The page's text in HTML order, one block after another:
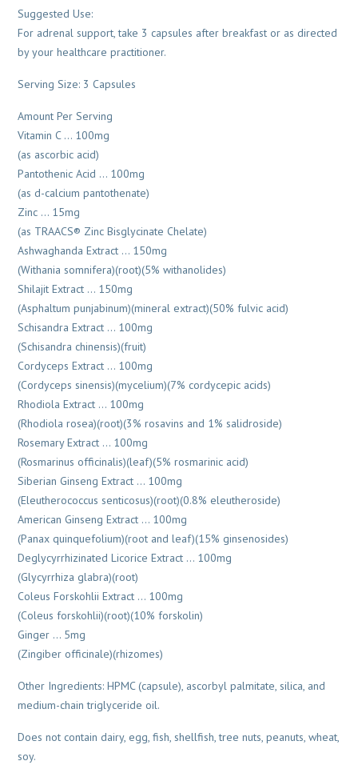
Suggested Use:
For adrenal support, take 3 capsules after breakfast or as directed
by your healthcare practitioner.
Serving Size: 3 Capsules
Amount Per Serving
Vitamin C … 100mg
(as ascorbic acid)
Pantothenic Acid … 100mg
(as d-calcium pantothenate)
Zinc … 15mg
(as TRAACS® Zinc Bisglycinate Chelate)
Ashwaghanda Extract … 150mg
(Withania somnifera)(root)(5% withanolides)
Shilajit Extract … 150mg
(Asphaltum punjabinum)(mineral extract)(50% fulvic acid)
Schisandra Extract … 100mg
(Schisandra chinensis)(fruit)
Cordyceps Extract … 100mg
(Cordyceps sinensis)(mycelium)(7% cordycepic acids)
Rhodiola Extract … 100mg
(Rhodiola rosea)(root)(3% rosavins and 1% salidroside)
Rosemary Extract … 100mg
(Rosmarinus officinalis)(leaf)(5% rosmarinic acid)
Siberian Ginseng Extract … 100mg
(Eleutherococcus senticosus)(root)(0.8% eleutheroside)
American Ginseng Extract … 100mg
(Panax quinquefolium)(root and leaf)(15% ginsenosides)
Deglycyrrhizinated Licorice Extract … 100mg
(Glycyrrhiza glabra)(root)
Coleus Forskohlii Extract … 100mg
(Coleus forskohlii)(root)(10% forskolin)
Ginger … 5mg
(Zingiber officinale)(rhizomes)
Other Ingredients: HPMC (capsule), ascorbyl palmitate, silica, and
medium-chain triglyceride oil.
Does not contain dairy, egg, fish, shellfish, tree nuts, peanuts, wheat,
soy.